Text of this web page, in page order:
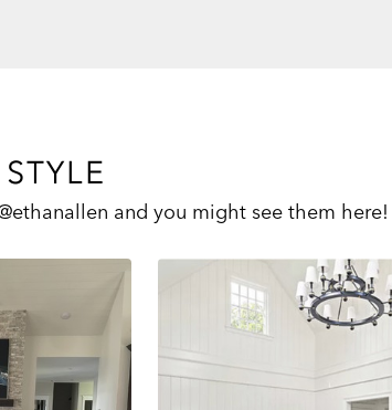
and you might see them here!